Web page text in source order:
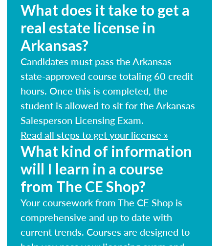
What does it take to get a
real estate license in
Arkansas?
Candidates must pass the Arkansas
state-approved course totaling 60 credit
hours. Once this is completed, the
student is allowed to sit for the Arkansas
Salesperson Licensing Exam.
Read all steps to get your license »
What kind of information
will I learn in a course
from The CE Shop?
Your coursework from The CE Shop is
comprehensive and up to date with
current trends. Courses are designed to